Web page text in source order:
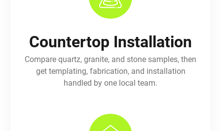
Countertop Installation
Compare quartz, granite, and stone samples, then
get templating, fabrication, and installation
handled by one local team.